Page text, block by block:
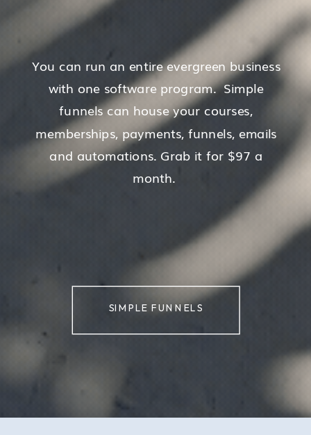
You can run an entire evergreen business
with one software program. Simple
funnels can house your courses,
memberships, payments, funnels, emails
and automations. Grab it for $97 a
month.
SIMPLE FUNNELS